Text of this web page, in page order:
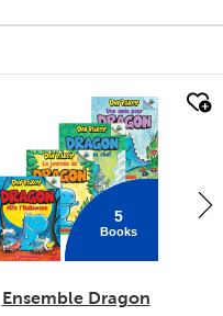
5
Books
Ensemble Dragon